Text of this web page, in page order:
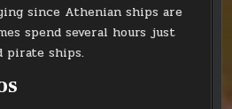
since Athenian ships are
spend several hours just
pirate ships.